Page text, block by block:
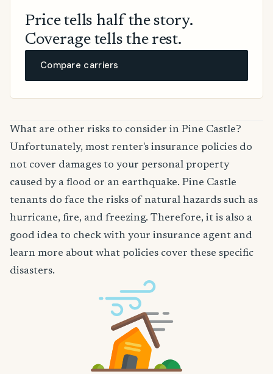
Price tells half the story.
Coverage tells the rest.
Compare carriers
What are other risks to consider in Pine Castle?
Unfortunately, most renter's insurance policies do
not cover damages to your personal property
caused by a flood or an earthquake. Pine Castle
tenants do face the risks of natural hazards such as
hurricane, fire, and freezing. Therefore, it is also a
good idea to check with your insurance agent and
learn more about what policies cover these specific
disasters.